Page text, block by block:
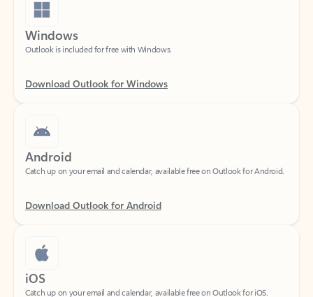
Windows
Android
Download Outlook for Android
iOS